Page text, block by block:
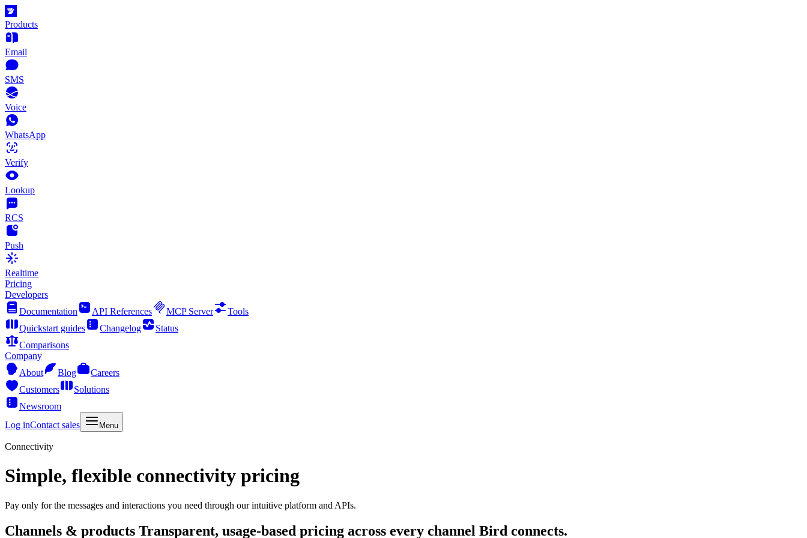
Products
Email
SMS
Voice
WhatsApp
Verify
Lookup
RCS
Push
Realtime
Pricing
Developers
Documentation
API References MCP Server
Tools
Quickstart guides
Changelog
Status
Comparisons
Company
About
Blog
Careers
Customers
Solutions
Newsroom
Log inContact sales Menu
Connectivity
Simple, flexible connectivity pricing
Pay only for the messages and interactions you need through our intuitive platform and APIs.
Channels & products Transparent, usage-based pricing across every channel Bird connects.